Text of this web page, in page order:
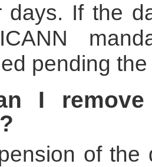
days. If the
pending
I
of the